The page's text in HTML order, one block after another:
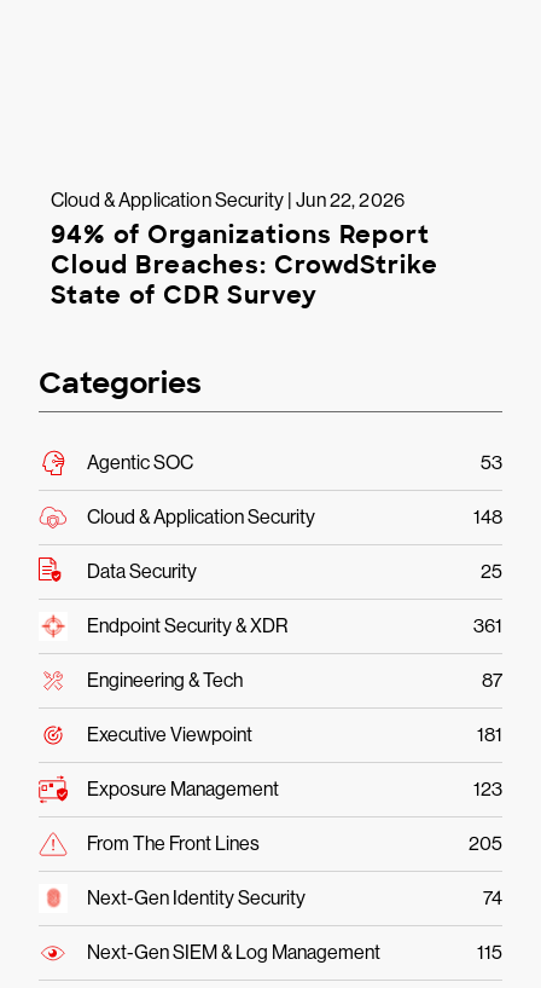
Cloud & Application Security | Jun 22, 2026
94% of Organizations Report
Cloud Breaches: CrowdStrike
State of CDR Survey
Categories
Agentic SOC 53
Cloud & Application Security 148
Data Security 25
Endpoint Security & XDR 361
Engineering & Tech 87
Executive Viewpoint 181
Exposure Management 123
From The Front Lines 205
Next-Gen Identity Security 74
Next-Gen SIEM & Log Management 115